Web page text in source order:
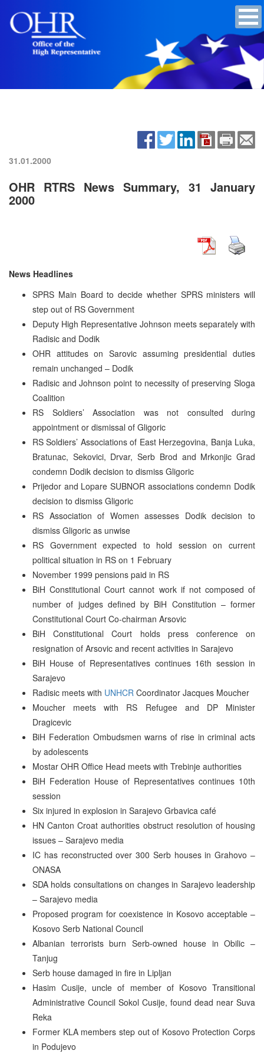
31.01.2000
OHR RTRS News Summary, 31 January
2000
News Headlines
SPRS Main Board to decide whether SPRS ministers will
step out of RS Government
Deputy High Representative Johnson meets separately with
Radisic and Dodik
OHR attitudes on Sarovic assuming presidential duties
remain unchanged – Dodik
Radisic and Johnson point to necessity of preserving Sloga
Coalition
RS Soldiers’ Association was not consulted during
appointment or dismissal of Gligoric
RS Soldiers’ Associations of East Herzegovina, Banja Luka,
Bratunac, Sekovici, Drvar, Serb Brod and Mrkonjic Grad
condemn Dodik decision to dismiss Gligoric
Prijedor and Lopare SUBNOR associations condemn Dodik
decision to dismiss Gligoric
RS Association of Women assesses Dodik decision to
dismiss Gligoric as unwise
RS Government expected to hold session on current
political situation in RS on 1 February
November 1999 pensions paid in RS
BiH Constitutional Court cannot work if not composed of
number of judges defined by BiH Constitution – former
Constitutional Court Co-chairman Arsovic
BiH Constitutional Court holds press conference on
resignation of Arsovic and recent activities in Sarajevo
BiH House of Representatives continues 16th session in
Sarajevo
Radisic meets with UNHCR Coordinator Jacques Moucher
Moucher meets with RS Refugee and DP Minister
Dragicevic
BiH Federation Ombudsmen warns of rise in criminal acts
by adolescents
Mostar OHR Office Head meets with Trebinje authorities
BiH Federation House of Representatives continues 10th
session
Six injured in explosion in Sarajevo Grbavica café
HN Canton Croat authorities obstruct resolution of housing
issues – Sarajevo media
IC has reconstructed over 300 Serb houses in Grahovo –
ONASA
SDA holds consultations on changes in Sarajevo leadership
– Sarajevo media
Proposed program for coexistence in Kosovo acceptable –
Kosovo Serb National Council
Albanian terrorists burn Serb-owned house in Obilic –
Tanjug
Serb house damaged in fire in Lipljan
Hasim Cusije, uncle of member of Kosovo Transitional
Administrative Council Sokol Cusije, found dead near Suva
Reka
Former KLA members step out of Kosovo Protection Corps
in Podujevo